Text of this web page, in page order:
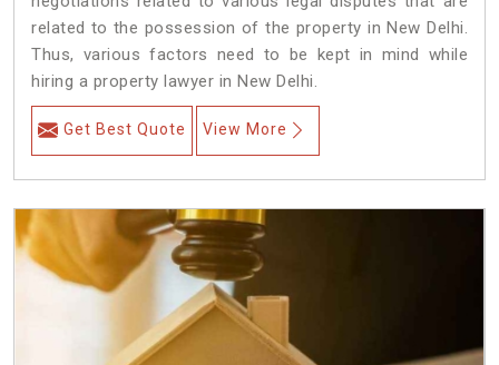
related to the possession of the property in New Delhi.
Thus, various factors need to be kept in mind while
hiring a property lawyer in New Delhi.
Get Best Quote View More